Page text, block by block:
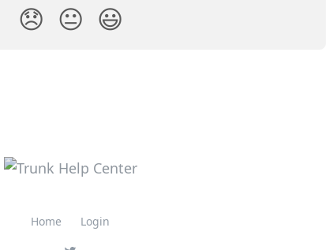
😞 😐 😃
Home Login